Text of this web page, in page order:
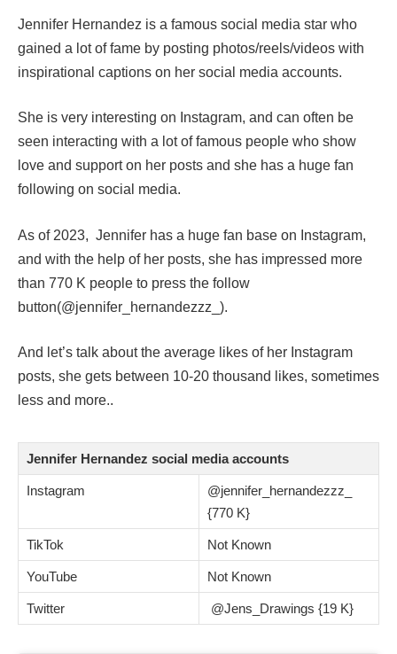
Jennifer Hernandez is a famous social media star who
gained a lot of fame by posting photos/reels/videos with
inspirational captions on her social media accounts.
She is very interesting on Instagram, and can often be
seen interacting with a lot of famous people who show
love and support on her posts and she has a huge fan
following on social media.
As of 2023, Jennifer has a huge fan base on Instagram,
and with the help of her posts, she has impressed more
than 770 K people to press the follow
button(@jennifer_hernandezzz_).
And let’s talk about the average likes of her Instagram
posts, she gets between 10-20 thousand likes, sometimes
less and more..
Jennifer Hernandez social media accounts
Instagram
@jennifer_hernandezzz_
{770 K}
TikTok Not Known
YouTube Not Known
Twitter @Jens_Drawings {19 K}